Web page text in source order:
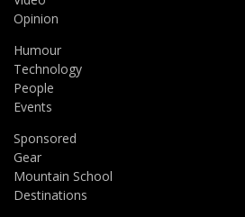
Opinion
Humour
Technology
People
Events
Sponsored
Gear
Mountain School
Destinations